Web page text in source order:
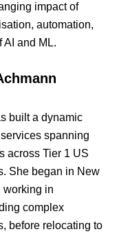
impact of
automation,
AI and ML.
built a dynamic
spanning
across Tier 1 US
She began in New
working in
complex
before relocating to